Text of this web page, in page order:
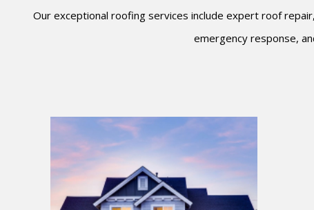
Our exceptional roofing services include expert roof
emergency response,